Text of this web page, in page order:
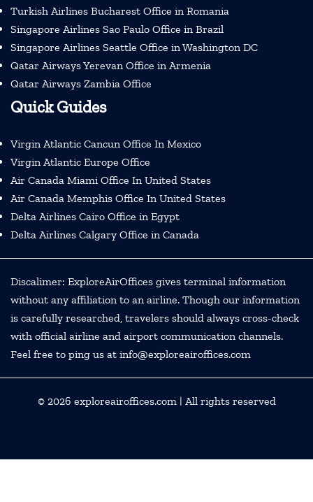
Turkish Airlines Bucharest Office in Romania
Singapore Airlines Sao Paulo Office in Brazil
Singapore Airlines Seattle Office in Washington DC
Qatar Airways Yerevan Office in Armenia
Qatar Airways Zambia Office
Quick Guides
Virgin Atlantic Cancun Office In Mexico
Virgin Atlantic Europe Office
Air Canada Miami Office In United States
Air Canada Memphis Office In United States
Delta Airlines Cairo Office in Egypt
Delta Airlines Calgary Office in Canada
Discalimer: ExploreAirOffices gives terminal information
without any affiliation to an airline. Though our information
is carefully researched, travelers should always cross-check
with official airline and airport communication channels.
Feel free to ping us at info@exploreairoffices.com
© 2026 exploreairoffices.com| All rights reserved